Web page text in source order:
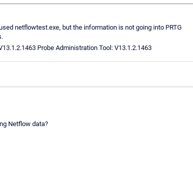
netflowtest.exe, but the information is not going into PRTG
Probe Administration Tool: V13.1.2.1463
Netflow data?